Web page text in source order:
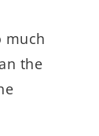
much
the